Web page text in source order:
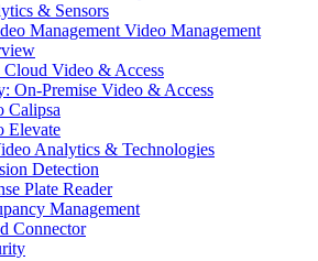
& Sensors
Video Management
Cloud Video & Access
On-Premise Video & Access
Calipsa
Elevate
Analytics & Technologies
Detection
Plate Reader
Management
Connector